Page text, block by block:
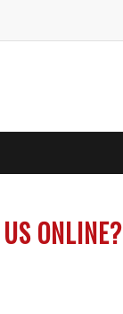
ONLINE?